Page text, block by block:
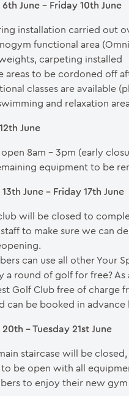
June – Friday 10th June
installation carried out
functional area
carpeting installed
areas to be cordoned off
classes are available
and relaxation
June
8am – 3pm (early
equipment to be
June – Friday 17th June
will be closed to
to make sure we can
can use all other Your
a round of golf for free?
Golf Club free of charge
can be booked in advance
– Tuesday 21st June
staircase will be
to be open with all
to enjoy their new gym